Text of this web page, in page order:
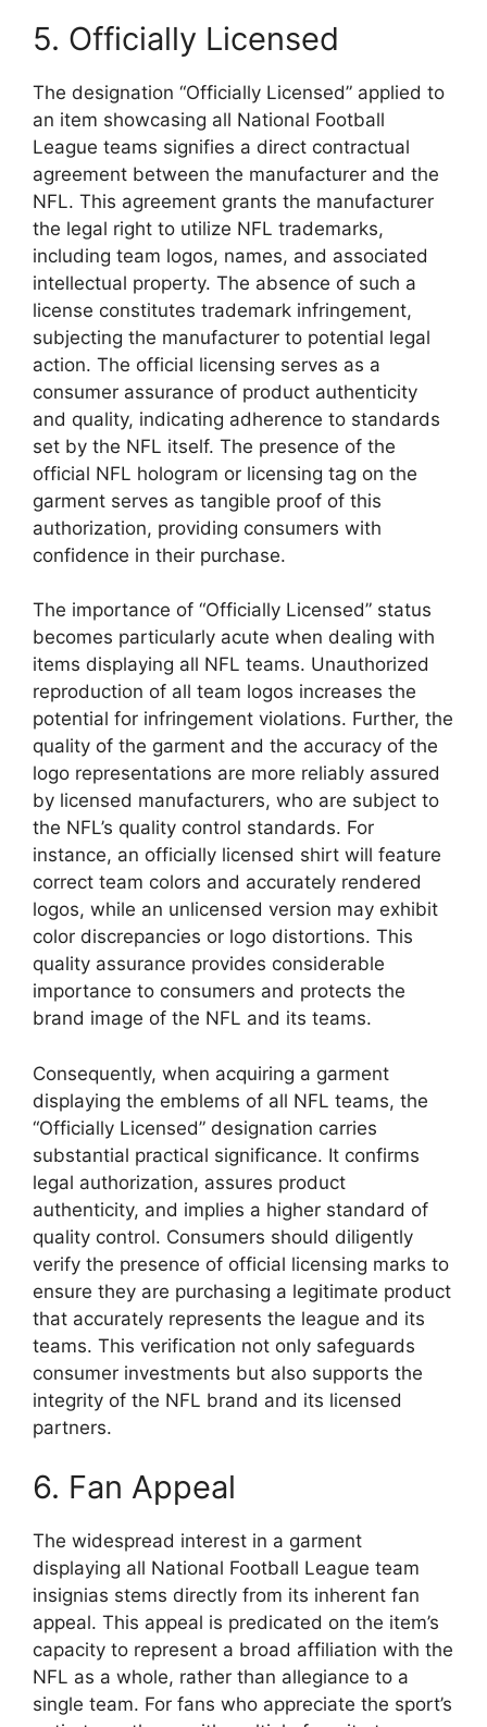
5. Officially Licensed
The designation “Officially Licensed” applied to
an item showcasing all National Football
League teams signifies a direct contractual
agreement between the manufacturer and the
NFL. This agreement grants the manufacturer
the legal right to utilize NFL trademarks,
including team logos, names, and associated
intellectual property. The absence of such a
license constitutes trademark infringement,
subjecting the manufacturer to potential legal
action. The official licensing serves as a
consumer assurance of product authenticity
and quality, indicating adherence to standards
set by the NFL itself. The presence of the
official NFL hologram or licensing tag on the
garment serves as tangible proof of this
authorization, providing consumers with
confidence in their purchase.
The importance of “Officially Licensed” status
becomes particularly acute when dealing with
items displaying all NFL teams. Unauthorized
reproduction of all team logos increases the
potential for infringement violations. Further, the
quality of the garment and the accuracy of the
logo representations are more reliably assured
by licensed manufacturers, who are subject to
the NFL’s quality control standards. For
instance, an officially licensed shirt will feature
correct team colors and accurately rendered
logos, while an unlicensed version may exhibit
color discrepancies or logo distortions. This
quality assurance provides considerable
importance to consumers and protects the
brand image of the NFL and its teams.
Consequently, when acquiring a garment
displaying the emblems of all NFL teams, the
“Officially Licensed” designation carries
substantial practical significance. It confirms
legal authorization, assures product
authenticity, and implies a higher standard of
quality control. Consumers should diligently
verify the presence of official licensing marks to
ensure they are purchasing a legitimate product
that accurately represents the league and its
teams. This verification not only safeguards
consumer investments but also supports the
integrity of the NFL brand and its licensed
partners.
6. Fan Appeal
The widespread interest in a garment
displaying all National Football League team
insignias stems directly from its inherent fan
appeal. This appeal is predicated on the item’s
capacity to represent a broad affiliation with the
NFL as a whole, rather than allegiance to a
single team. For fans who appreciate the sport’s